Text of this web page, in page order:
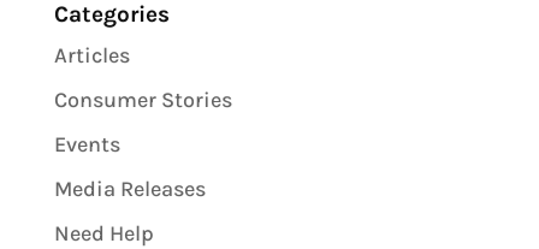
Categories
Articles
Consumer Stories
Events
Media Releases
Need Help